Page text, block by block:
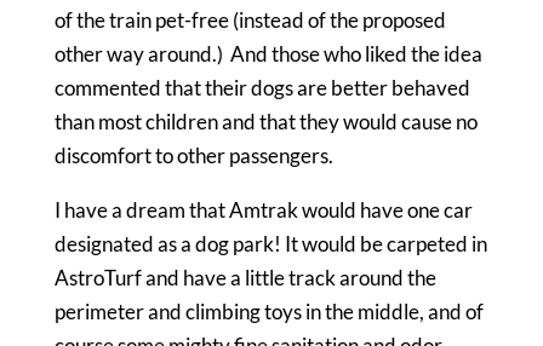
of the train pet-free (instead of the proposed
other way around.) And those who liked the idea
commented that their dogs are better behaved
than most children and that they would cause no
discomfort to other passengers.
I have a dream that Amtrak would have one car
designated as a dog park! It would be carpeted in
AstroTurf and have a little track around the
perimeter and climbing toys in the middle, and of